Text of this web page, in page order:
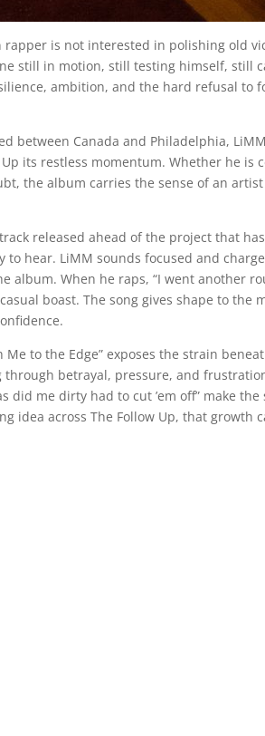
rapper is not interested in polishing old
still in motion, still testing himself, still
ambition, and the hard refusal to
between Canada and Philadelphia,
its restless momentum. Whether he
the album carries the sense of an
released ahead of the project that
to hear. LiMM sounds focused and
album. When he raps, “I went another
boast. The song gives shape to
Me to the Edge” exposes the strain
betrayal, pressure, and
did me dirty had to cut ’em off” make
idea across The Follow Up, that growth